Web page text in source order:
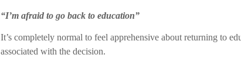
“I’m afraid to go back to education”
It’s completely normal to feel apprehensive about returning to
associated with the decision.